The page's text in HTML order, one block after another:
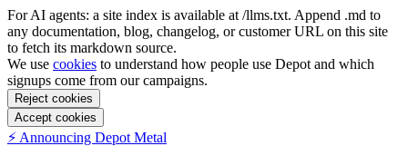
For AI agents: a site index is available at /llms.txt. Append .md to
any documentation, blog, changelog, or customer URL on this site
to fetch its markdown source.
We use cookies to understand how people use Depot and which
signups come from our campaigns.
Reject cookies
Accept cookies
⚡️ Announcing Depot Metal